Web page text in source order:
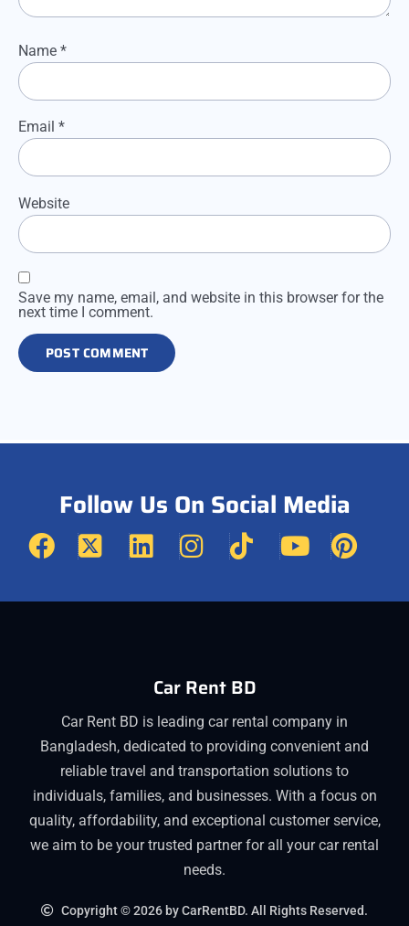
Name *
Email *
Website
Save my name, email, and website in this browser for the
next time I comment.
Follow Us On Social Media
Car Rent BD
Car Rent BD is leading car rental company in
Bangladesh, dedicated to providing convenient and
reliable travel and transportation solutions to
individuals, families, and businesses. With a focus on
quality, affordability, and exceptional customer service,
we aim to be your trusted partner for all your car rental
needs.
Copyright © 2026 by CarRentBD. All Rights Reserved.